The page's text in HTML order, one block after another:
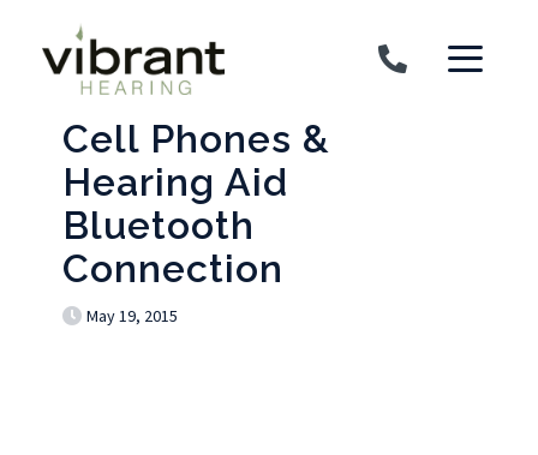
Cell Phones &
Hearing Aid
Bluetooth
Connection
May 19, 2015